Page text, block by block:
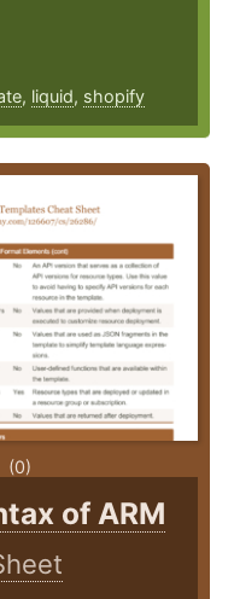
, liquid, shopify
(0)
of ARM